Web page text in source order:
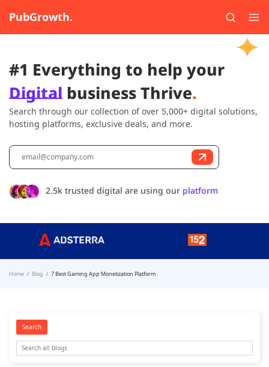
PubGrowth.
#1 Everything to help your
Digital business Thrive.
Search through our collection of over 5,000+ digital solutions,
hosting platforms, exclusive deals, and more.
2.5k trusted digital are using our platform
Home Blog 7 Best Gaming App Monetization Platform
Search